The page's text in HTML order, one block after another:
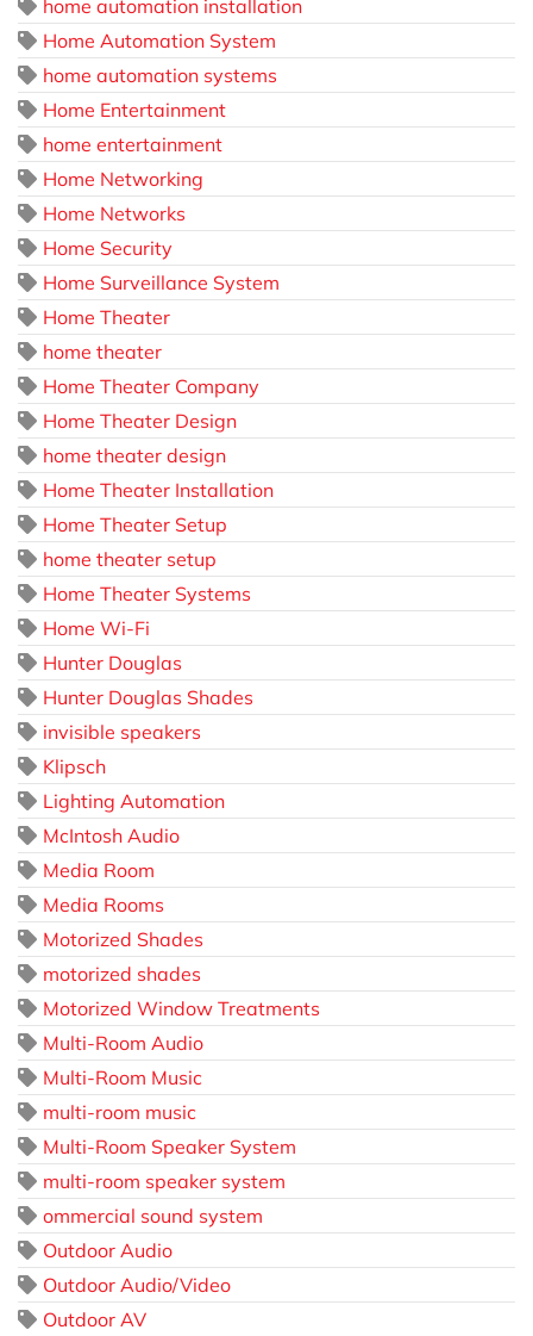
home automation installation
Home Automation System
home automation systems
Home Entertainment
home entertainment
Home Networking
Home Networks
Home Security
Home Surveillance System
Home Theater
home theater
Home Theater Company
Home Theater Design
home theater design
Home Theater Installation
Home Theater Setup
home theater setup
Home Theater Systems
Home Wi-Fi
Hunter Douglas
Hunter Douglas Shades
invisible speakers
Klipsch
Lighting Automation
McIntosh Audio
Media Room
Media Rooms
Motorized Shades
motorized shades
Motorized Window Treatments
Multi-Room Audio
Multi-Room Music
multi-room music
Multi-Room Speaker System
multi-room speaker system
ommercial sound system
Outdoor Audio
Outdoor Audio/Video
Outdoor AV